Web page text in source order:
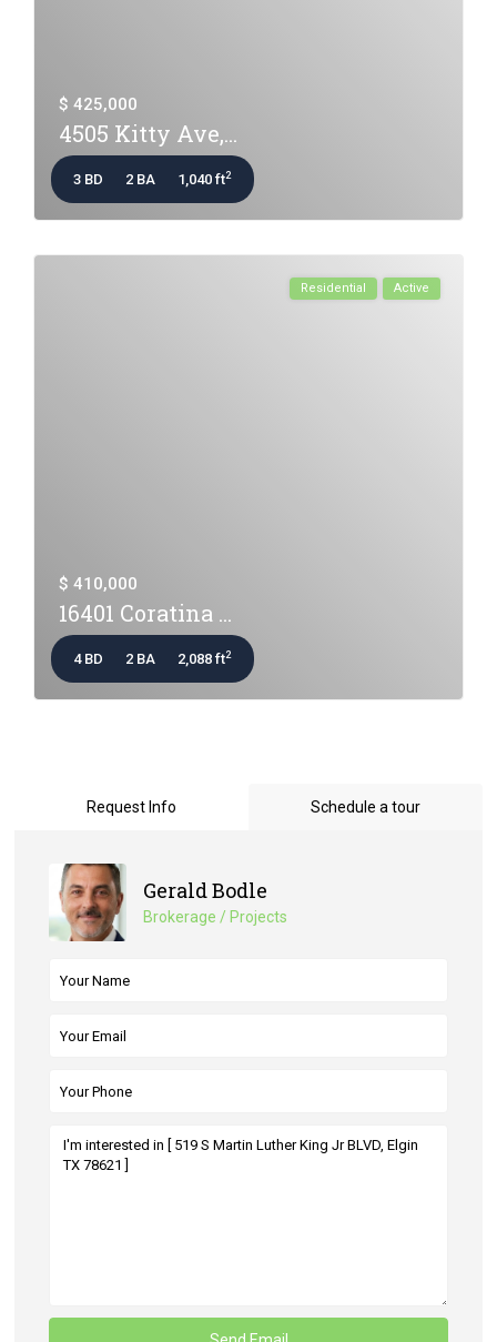
$ 425,000
4505 Kitty Ave,...
3 BD 2 BA 1,040 ft2
Residential Active
$ 410,000
16401 Coratina ...
4 BD 2 BA 2,088 ft2
Request Info Schedule a tour
Gerald Bodle
Brokerage / Projects